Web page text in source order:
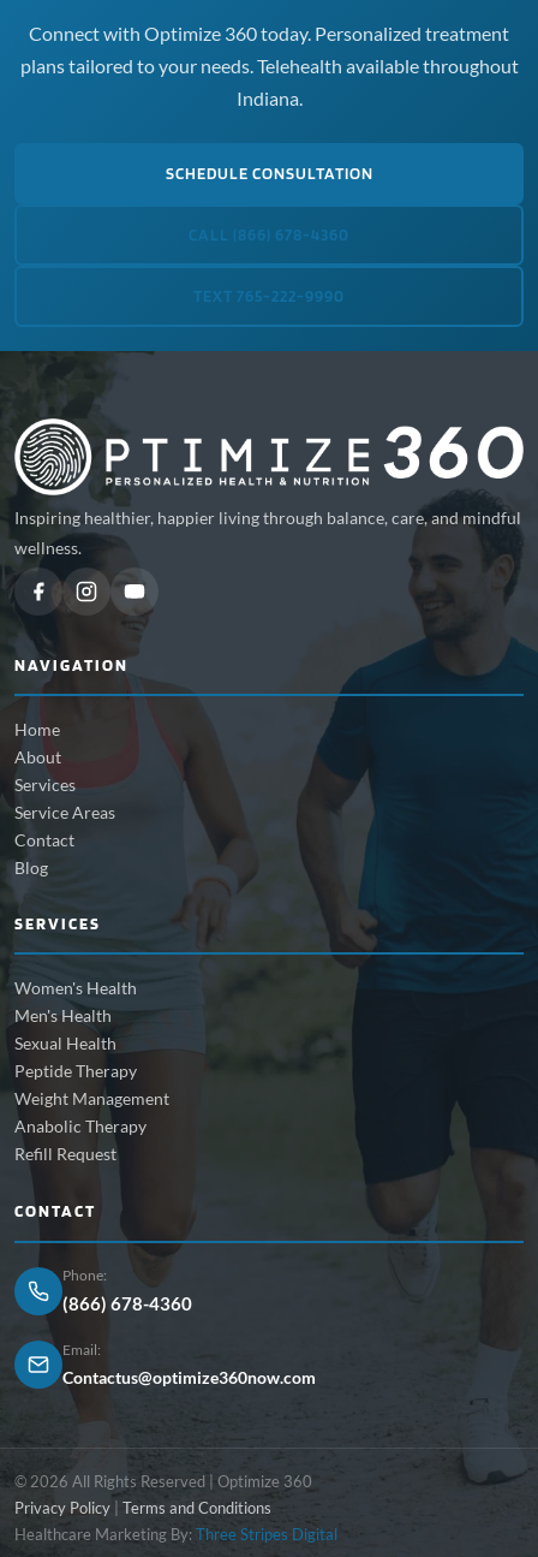
Connect with Optimize 360 today. Personalized treatment
plans tailored to your needs. Telehealth available throughout
Indiana.
SCHEDULE CONSULTATION
CALL (866) 678-4360
TEXT 765-222-9990
Inspiring healthier, happier living through balance, care, and mindful
wellness.
NAVIGATION
Home
About
Services
Service Areas
Contact
Blog
SERVICES
Women's Health
Men's Health
Sexual Health
Peptide Therapy
Weight Management
Anabolic Therapy
Refill Request
CONTACT
Phone:
(866) 678-4360
Email:
Contactus@optimize360now.com
© 2026 All Rights Reserved | Optimize 360
Privacy Policy
Terms and Conditions
Healthcare Marketing By:Three Stripes Digital